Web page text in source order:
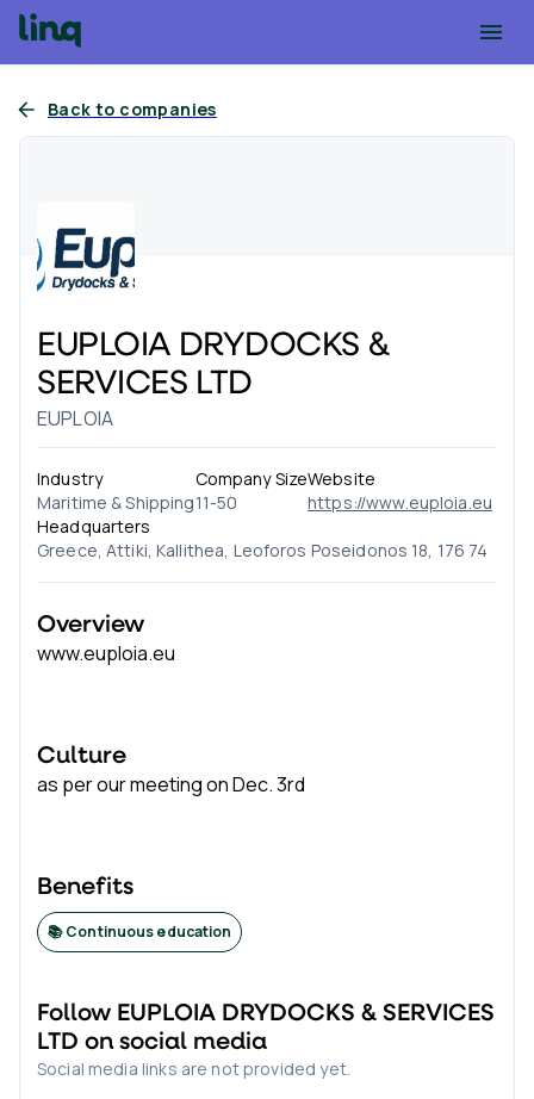
Back to companies
EUPLOIA DRYDOCKS &
SERVICES LTD
EUPLOIA
Industry
Maritime & Shipping
Company Size
11-50
Website
https://www.euploia.eu
Headquarters
Greece, Attiki, Kallithea, Leoforos Poseidonos 18, 176 74
Overview
www.euploia.eu
Culture
as per our meeting on Dec. 3rd
Benefits
📚 Continuous education
Follow EUPLOIA DRYDOCKS & SERVICES
LTD on social media
Social media links are not provided yet.